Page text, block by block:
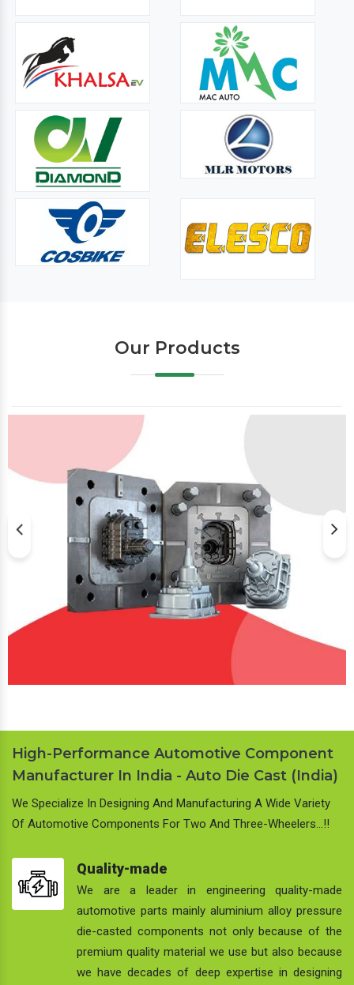
Our Products
High-Performance Automotive Component
Manufacturer In India - Auto Die Cast (India)
We Specialize In Designing And Manufacturing A Wide Variety
Of Automotive Components For Two And Three-Wheelers…!!
Quality-made
We are a leader in engineering quality-made
automotive parts mainly aluminium alloy pressure
die-casted components not only because of the
premium quality material we use but also because
we have decades of deep expertise in designing